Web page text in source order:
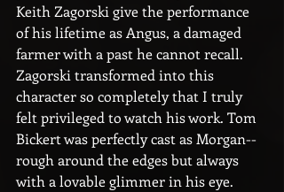
Keith Zagorski give the performance
of his lifetime as Angus, a damaged
farmer with a past he cannot recall.
Zagorski transformed into this
character so completely that I truly
felt privileged to watch his work. Tom
Bickert was perfectly cast as Morgan--
rough around the edges but always
with a lovable glimmer in his eye.